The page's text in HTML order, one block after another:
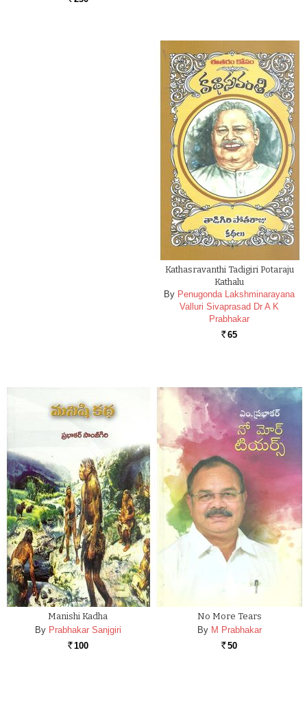
Kathasravanthi Tadigiri Potaraju
Kathalu
By Penugonda Lakshminarayana
Valluri Sivaprasad Dr A K
Prabhakar
Rs. 65
Manishi Kadha
By Prabhakar Sanjgiri
Rs. 100
No More Tears
By M Prabhakar
Rs. 50